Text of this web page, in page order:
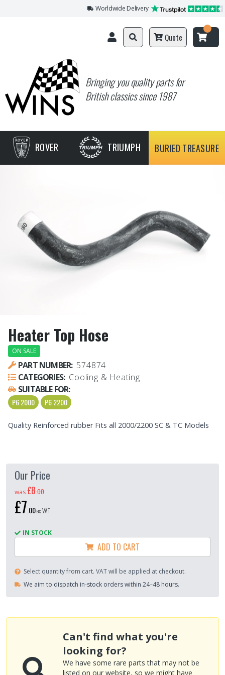
Worldwide Delivery
Bringing you quality parts for
British classics since 1987
Quote
ROVER TRIUMPH BURIED TREASURE
Heater Top Hose
ON SALE
PART NUMBER: 574874
CATEGORIES: Cooling & Heating
SUITABLE FOR:
P6 2000 P6 2200
Quality Reinforced rubber Fits all 2000/2200 SC & TC Models
Our Price
was£8.00
£7 00ex VAT
IN STOCK
ADD TO CART
Select quantity from cart. VAT will be applied at checkout.
We aim to dispatch in-stock orders within 24–48 hours.
Can't find what you're
looking for?
We have some rare parts that may not be
listed on our website, so we might have